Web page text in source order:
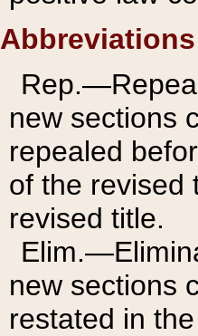
Abbreviations
new sections
repealed
of the revised
revised title.
new sections
restated in